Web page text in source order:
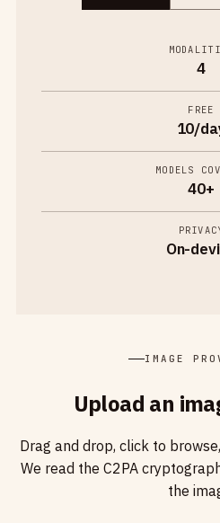
4
FREE
10/
MODELS
40+
On-
IMAGE
Upload an
Drag and drop, click to
We read the C2PA
the